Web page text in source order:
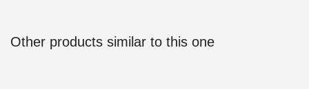
Other products similar to this one